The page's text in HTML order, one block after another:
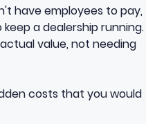
have employees to pay,
a dealership running.
value, not needing
costs that you would